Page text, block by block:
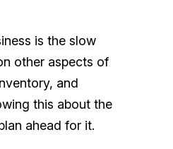
is the slow
other aspects of
and
this about the
ahead for it.